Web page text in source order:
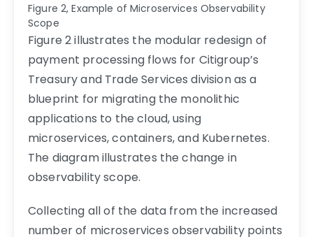
Figure 2, Example of Microservices Observability
Scope
Figure 2 illustrates the modular redesign of
payment processing flows for Citigroup’s
Treasury and Trade Services divisionas a
blueprint for migrating the monolithic
applications to the cloud, using
microservices, containers, and Kubernetes.
The diagram illustrates the change in
observability scope.
Collecting all of the data from the increased
number of microservices observability points